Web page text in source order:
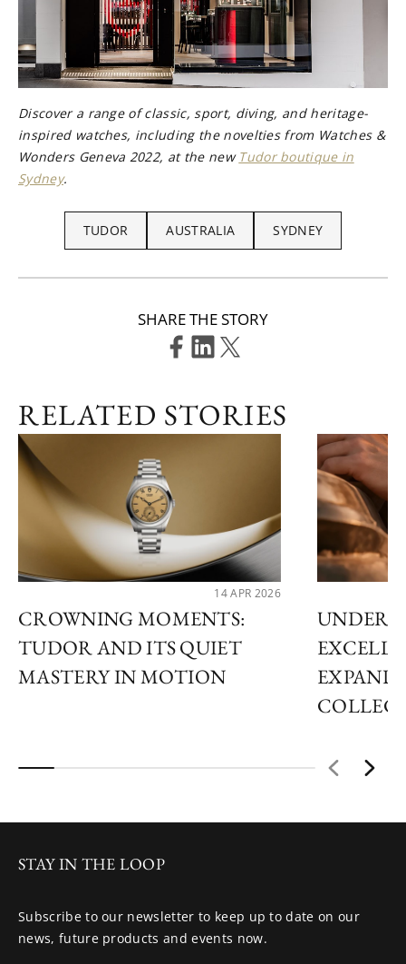
Discover a range of classic, sport, diving, and heritage-
inspired watches, including the novelties from Watches &
Wonders Geneva 2022, at the new Tudor boutique in
Sydney.
TUDOR AUSTRALIA SYDNEY
SHARE THE STORY
RELATED STORIES
14 APR 2026
CROWNING MOMENTS:
TUDOR AND ITS QUIET
MASTERY IN MOTION
STAY IN THE LOOP
Subscribe to our newsletter to keep up to date on our
news, future products and events now.